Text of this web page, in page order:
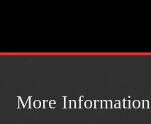
More Information